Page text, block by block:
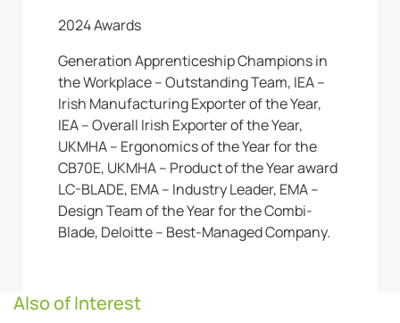
2024 Awards
Generation Apprenticeship Champions in
the Workplace – Outstanding Team, IEA –
Irish Manufacturing Exporter of the Year,
IEA – Overall Irish Exporter of the Year,
UKMHA – Ergonomics of the Year for the
CB70E, UKMHA – Product of the Year award
LC-BLADE, EMA – Industry Leader, EMA –
Design Team of the Year for the Combi-
Blade, Deloitte – Best-Managed Company.
Also of Interest